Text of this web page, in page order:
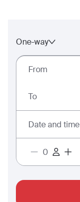
One-way
From
To
Date and time